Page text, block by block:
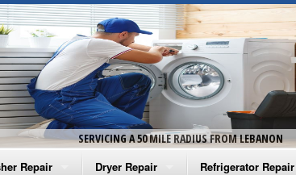
SERVICING A 50 MILE RADIUS FROM LEBANON
Repair Dryer Repair Refrigerator Repair